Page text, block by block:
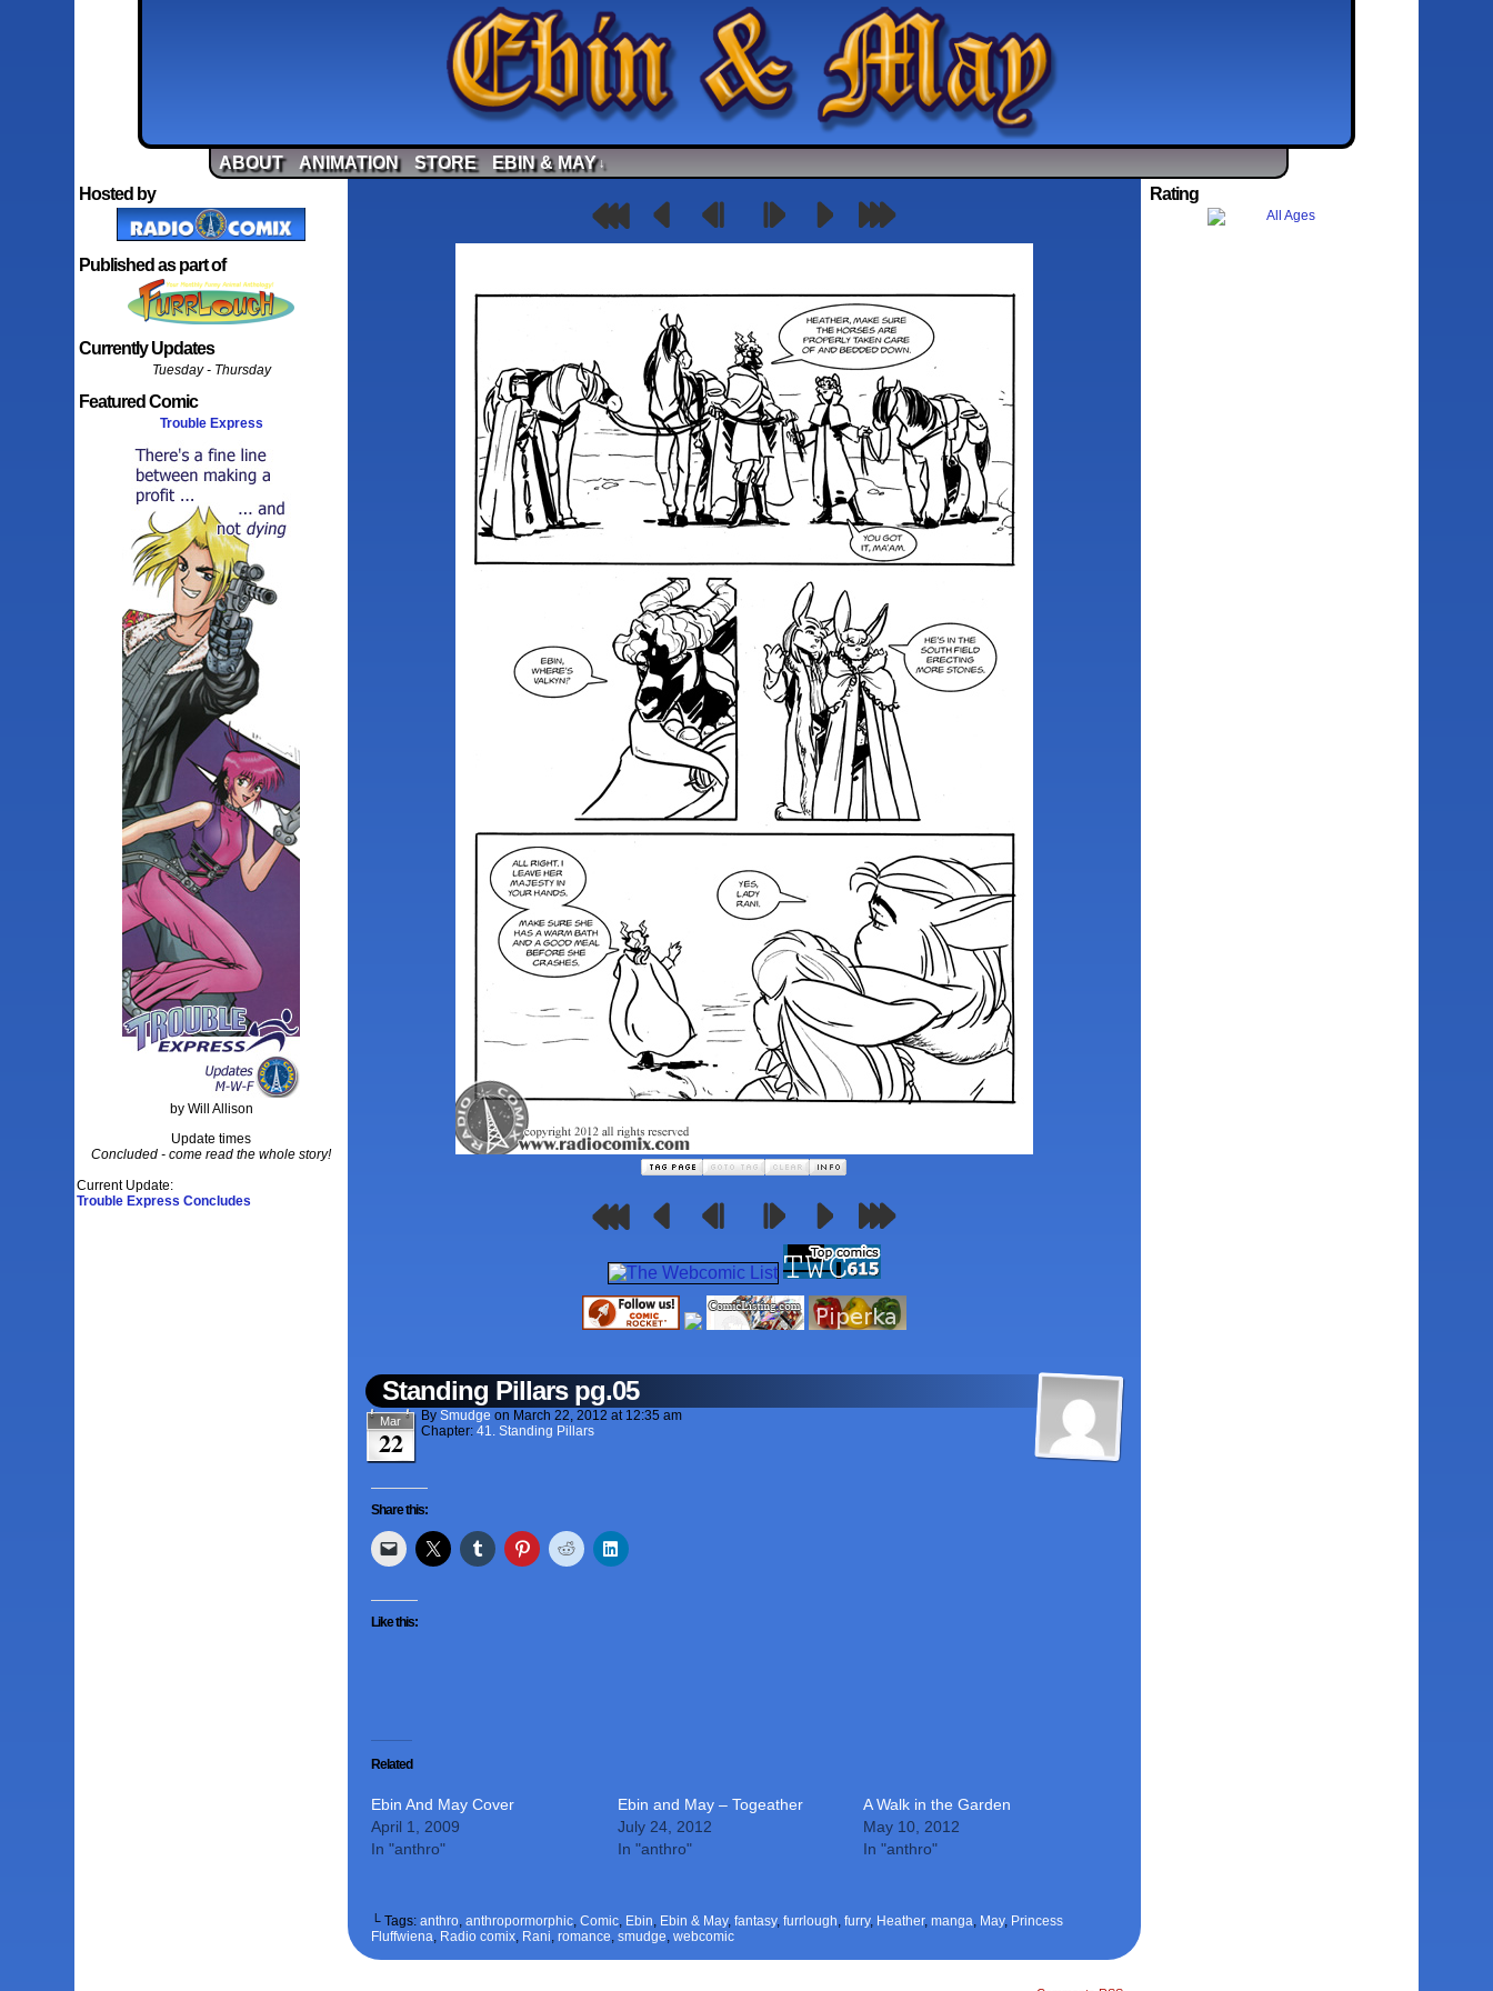
ABOUT ANIMATION STORE EBIN & MAY↓
Hosted by
Published as part of
Currently Updates
Tuesday - Thursday
Featured Comic
Trouble Express
by Will Allison
Update times
Concluded - come read the whole story!
Current Update:
Trouble Express Concludes
Standing Pillars pg.05
Mar
22
BySmudge on March 22, 2012 at 12:35 am
Chapter:41. Standing Pillars
Share this:
Like this:
Related
Ebin And May Cover
April 1, 2009
In "anthro"
Ebin and May – Togeather
July 24, 2012
In "anthro"
A Walk in the Garden
May 10, 2012
In "anthro"
└ Tags:anthro,anthropormorphic,Comic, Ebin, Ebin & May,fantasy,furrlough,furry, Heather,manga, May, Princess
Fluffwiena, Radio comix, Rani,romance,smudge,webcomic
Rating